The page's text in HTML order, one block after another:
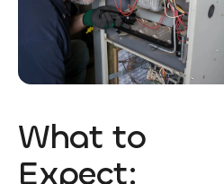
What to
Expect: